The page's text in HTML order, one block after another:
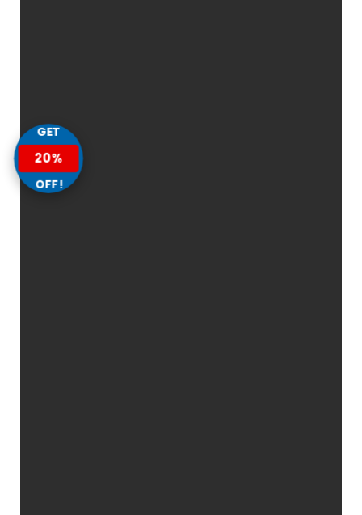
GET
20%
OFF!